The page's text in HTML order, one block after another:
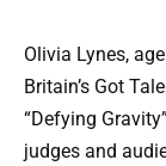
Olivia Lynes,
Britain’s Got
“Defying
judges and